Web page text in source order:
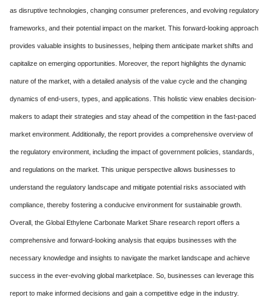
as disruptive technologies, changing consumer preferences, and evolving regulatory
frameworks, and their potential impact on the market. This forward-looking approach
provides valuable insights to businesses, helping them anticipate market shifts and
capitalize on emerging opportunities. Moreover, the report highlights the dynamic
nature of the market, with a detailed analysis of the value cycle and the changing
dynamics of end-users, types, and applications. This holistic view enables decision-
makers to adapt their strategies and stay ahead of the competition in the fast-paced
market environment. Additionally, the report provides a comprehensive overview of
the regulatory environment, including the impact of government policies, standards,
and regulations on the market. This unique perspective allows businesses to
understand the regulatory landscape and mitigate potential risks associated with
compliance, thereby fostering a conducive environment for sustainable growth.
Overall, the Global Ethylene Carbonate Market Share research report offers a
comprehensive and forward-looking analysis that equips businesses with the
necessary knowledge and insights to navigate the market landscape and achieve
success in the ever-evolving global marketplace. So, businesses can leverage this
report to make informed decisions and gain a competitive edge in the industry.